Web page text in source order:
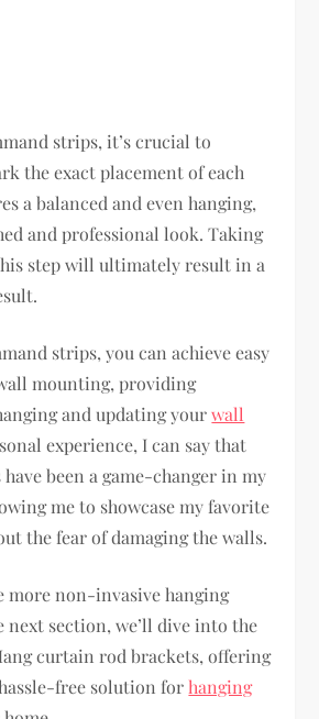
strips, it’s crucial to
the exact placement of each
a balanced and even hanging,
and professional look. Taking
step will ultimately result in a
strips, you can achieve easy
mounting, providing
and updating yourwall
experience, I can say that
been a game-changer in my
me to showcase my favorite
the fear of damaging the walls.
more non-invasive hanging
next section, we’ll dive into the
curtain rod brackets, offering
free solution forhanging